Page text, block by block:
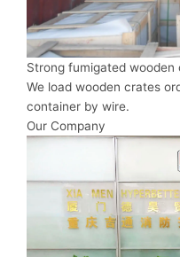
Strong fumigated wooden
We load wooden crates
container by wire.
Our Company